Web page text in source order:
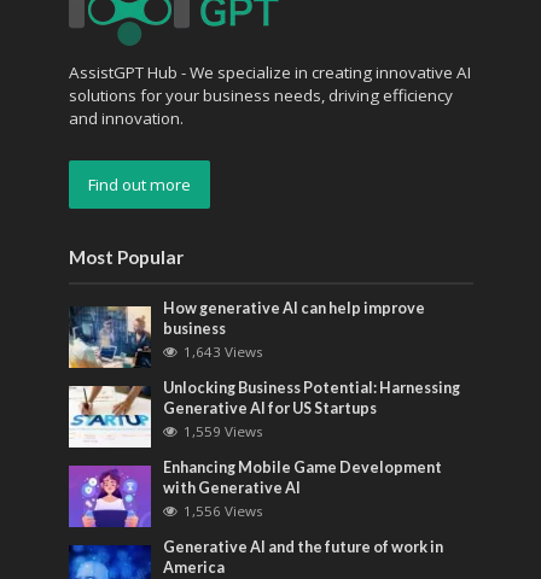
AssistGPT Hub - We specialize in creating innovative AI
solutions for your business needs, driving efficiency
and innovation.
Find out more
Most Popular
How generative AI can help improve
business
1,643 Views
Unlocking Business Potential: Harnessing
Generative AI for US Startups
1,559 Views
Enhancing Mobile Game Development
with Generative AI
1,556 Views
Generative AI and the future of work in
America